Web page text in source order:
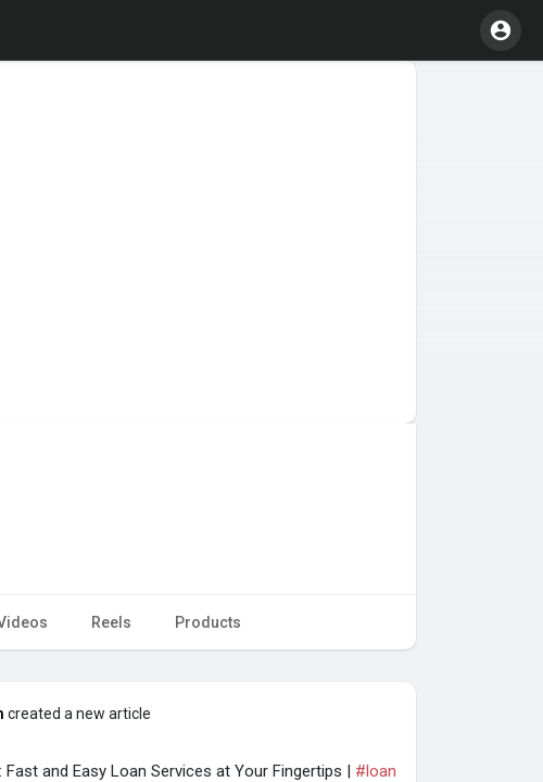
Reels Products
created a new article
and Easy Loan Services at Your Fingertips | #loan